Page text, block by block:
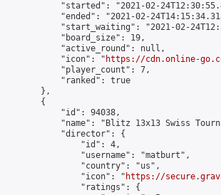
"started": "2021-02-
"ended": "2021-02-
"start_waiting": "2021-02-
            "board_size": 19,
            "active_round": null,
            "icon": "
https://cdn.online-
            "player_count": 7,
            "ranked": true
        },
        {
            "id": 94038,
"name": "Blitz 13x13 Swiss
            "director": {
                "id": 4,
                "username": "matburt",
                "country": "us",
                "icon": "
https://
                "ratings": {